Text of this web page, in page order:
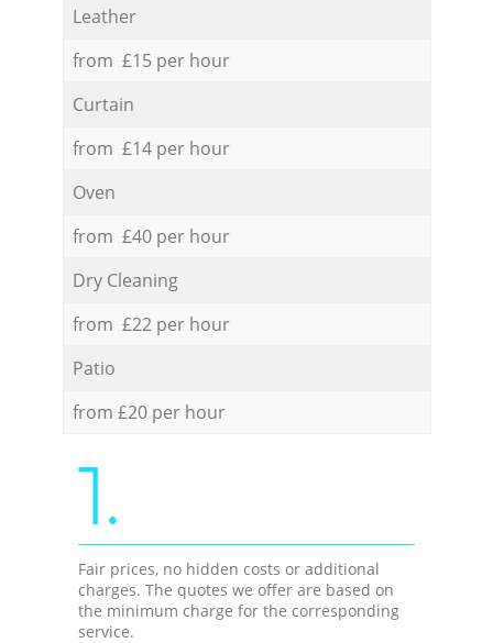
Leather
from £15 per hour
Curtain
from £14 per hour
Oven
from £40 per hour
Dry Cleaning
from £22 per hour
Patio
from £20 per hour
1.
Fair prices, no hidden costs or additional
charges. The quotes we offer are based on
the minimum charge for the corresponding
service.